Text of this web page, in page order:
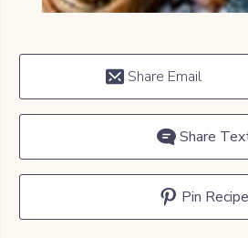
Share Email
Share
Pin Recipe